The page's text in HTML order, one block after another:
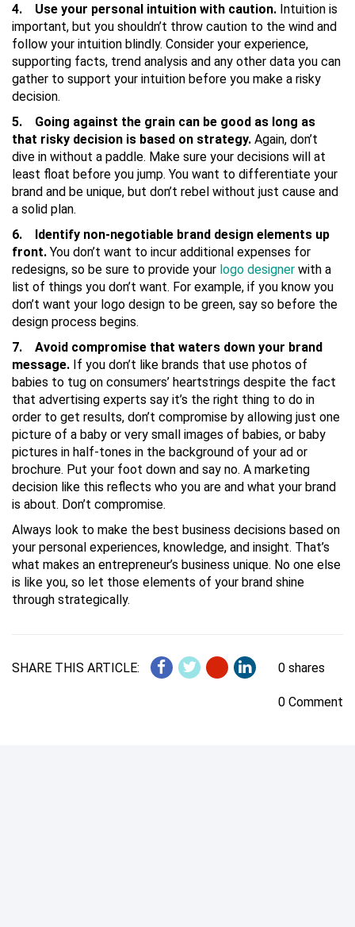
4. Use your personal intuition with caution. Intuition is
important, but you shouldn’t throw caution to the wind and
follow your intuition blindly. Consider your experience,
supporting facts, trend analysis and any other data you can
gather to support your intuition before you make a risky
decision.
5. Going against the grain can be good as long as
that risky decision is based on strategy. Again, don’t
dive in without a paddle. Make sure your decisions will at
least float before you jump. You want to differentiate your
brand and be unique, but don’t rebel without just cause and
a solid plan.
6. Identify non-negotiable brand design elements up
front. You don’t want to incur additional expenses for
redesigns, so be sure to provide your logo designer with a
list of things you don’t want. For example, if you know you
don’t want your logo design to be green, say so before the
design process begins.
7. Avoid compromise that waters down your brand
message. If you don’t like brands that use photos of
babies to tug on consumers’ heartstrings despite the fact
that advertising experts say it’s the right thing to do in
order to get results, don’t compromise by allowing just one
picture of a baby or very small images of babies, or baby
pictures in half-tones in the background of your ad or
brochure. Put your foot down and say no. A marketing
decision like this reflects who you are and what your brand
is about. Don’t compromise.
Always look to make the best business decisions based on
your personal experiences, knowledge, and insight. That’s
what makes an entrepreneur’s business unique. No one else
is like you, so let those elements of your brand shine
through strategically.
SHARE THIS ARTICLE: 0 shares
0 Comment